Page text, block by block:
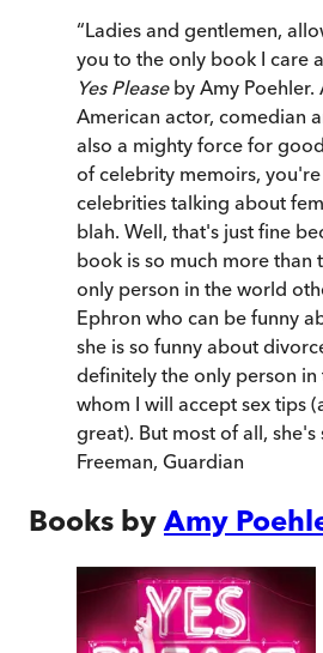
“Ladies and gentlemen,
you to the only book I care
Yes Please by Amy Poehler.
American actor, comedian
also a mighty force for
of celebrity memoirs,
celebrities talking about
blah. Well, that's just fine
book is so much more than
only person in the world
Ephron who can be funny
she is so funny about
definitely the only person
whom I will accept sex tips
great). But most of all, she's
Freeman, Guardian
Books by Amy